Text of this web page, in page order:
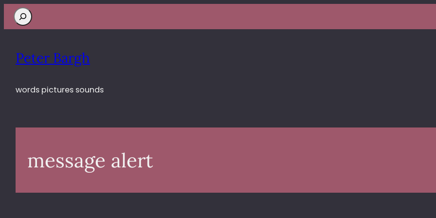
Search
Peter Bargh
words pictures sounds
message alert